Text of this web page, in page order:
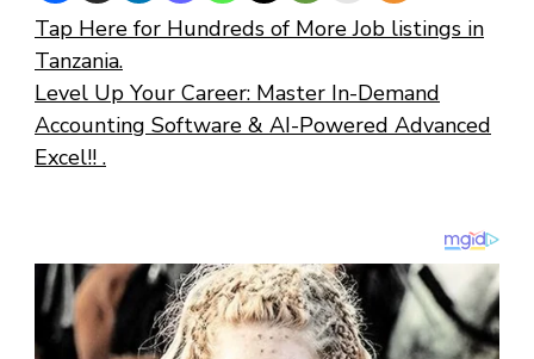
Tap Here for Hundreds of More Job listings in
Tanzania.
Level Up Your Career: Master In-Demand
Accounting Software & AI-Powered Advanced
Excel!! .